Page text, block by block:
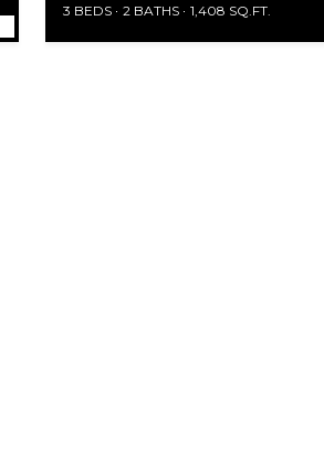
3 BEDS 2 BATHS 1,408 SQ.FT.